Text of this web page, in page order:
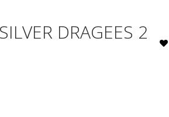
DRAGEES 2